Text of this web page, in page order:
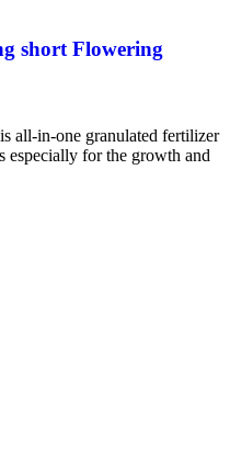
short Flowering
all-in-one granulated fertilizer
especially for the growth and